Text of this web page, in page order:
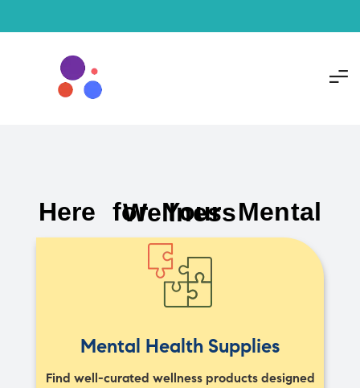
Here for Your Mental Wellness
Mental Health Supplies
Find well-curated wellness products designed